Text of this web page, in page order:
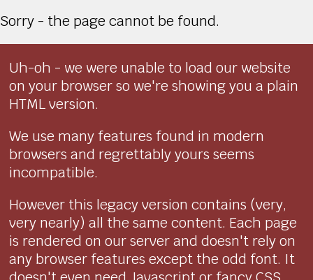
Sorry - the page cannot be found.
Uh-oh - we were unable to load our website
on your browser so we're showing you a plain
HTML version.
We use many features found in modern
browsers and regrettably yours seems
incompatible.
However this legacy version contains (very,
very nearly) all the same content. Each page
is rendered on our server and doesn't rely on
any browser features except the odd font. It